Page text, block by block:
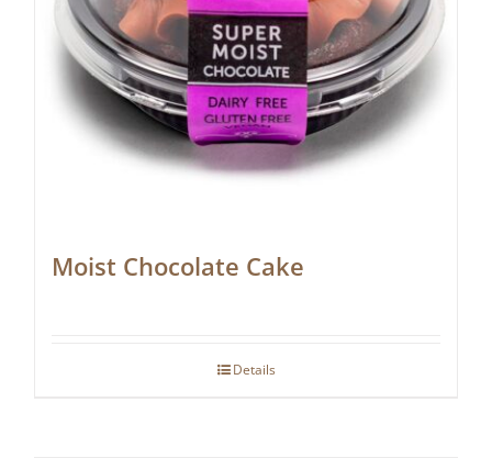
Moist Chocolate Cake
Details